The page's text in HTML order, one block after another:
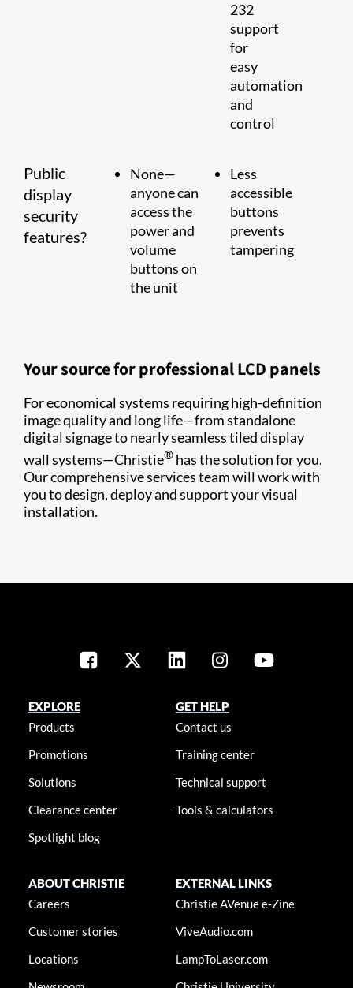
232
support
for
easy
automation
and
control
Public
display
security
features?
None—
anyone can
access the
power and
volume
buttons on
the unit
Less
accessible
buttons
prevents
tampering
Your source for professional LCD panels
For economical systems requiring high-definition
image quality and long life—from standalone
digital signage to nearly seamless tiled display
wall systems—Christie® has the solution for you.
Our comprehensive services team will work with
you to design, deploy and support your visual
installation.
EXPLORE
Products
Promotions
Solutions
Clearance center
Spotlight blog
GET HELP
Contact us
Training center
Technical support
Tools & calculators
ABOUT CHRISTIE
Careers
Customer stories
Locations
EXTERNAL LINKS
Christie AVenue e-Zine
ViveAudio.com
LampToLaser.com